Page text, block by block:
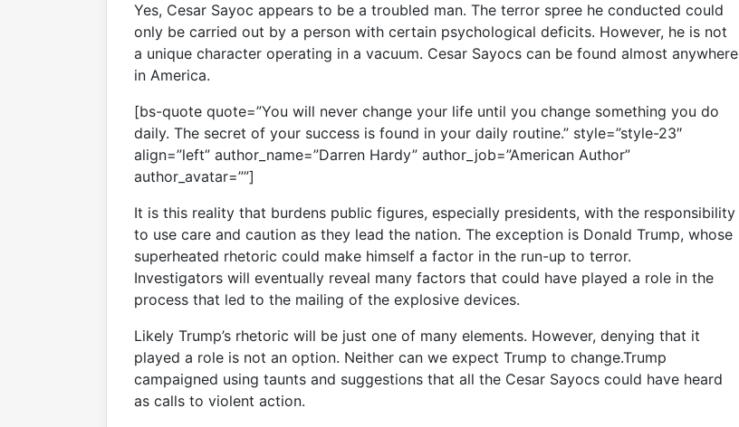
Yes, Cesar Sayoc appears to be a troubled man. The terror spree he conducted could
only be carried out by a person with certain psychological deficits. However, he is not
a unique character operating in a vacuum. Cesar Sayocs can be found almost anywhere
in America.
[bs-quote quote=”You will never change your life until you change something you do
daily. The secret of your success is found in your daily routine.” style=”style-23″
align=”left” author_name=”Darren Hardy” author_job=”American Author”
author_avatar=””]
It is this reality that burdens public figures, especially presidents, with the responsibility
to use care and caution as they lead the nation. The exception is Donald Trump, whose
superheated rhetoric could make himself a factor in the run-up to terror.
Investigators will eventually reveal many factors that could have played a role in the
process that led to the mailing of the explosive devices.
Likely Trump’s rhetoric will be just one of many elements. However, denying that it
played a role is not an option. Neither can we expect Trump to change.Trump
campaigned using taunts and suggestions that all the Cesar Sayocs could have heard
as calls to violent action.